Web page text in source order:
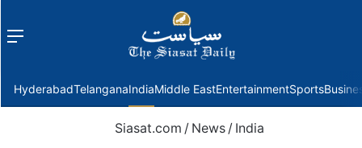
Menu
HyderabadTelanganaIndiaMiddle EastEntertainmentSports
Siasat.com / News / India